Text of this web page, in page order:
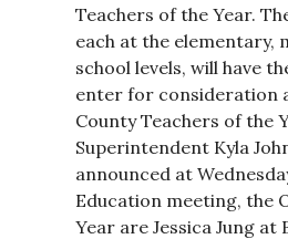
Teachers of the Year.
each at the elementary,
school levels, will have
enter for consideration
County Teachers of the
Superintendent Kyla
announced at
Education meeting, the
Year are Jessica Jung at